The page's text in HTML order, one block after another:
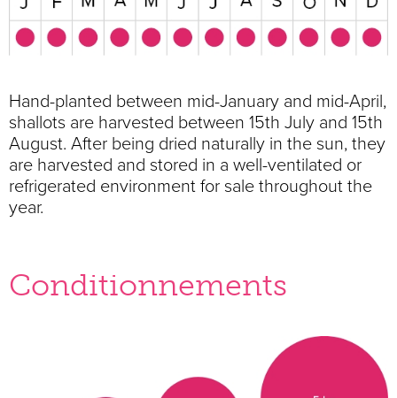
Hand-planted between mid-January and mid-April,
shallots are harvested between 15th July and 15th
August. After being dried naturally in the sun, they
are harvested and stored in a well-ventilated or
refrigerated environment for sale throughout the
year.
Conditionnements